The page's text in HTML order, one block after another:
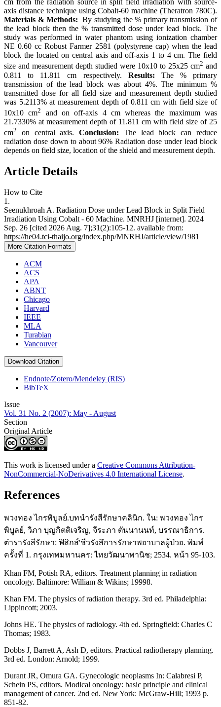
cm from the radiation source in split field irradiation with source-
axis distance technique using Cobalt-60 machine (Theratron 780C).
Materials & Methods:By studying the % primary transmission of
the lead block then the % transmitted dose under lead block. The
study was performed in water phantom using ionization chamber
NE 0.60 cc Robust Farmer 2581 (polystyrene cap) when the lead
block the located on central axis and off-axis 1 to 4 cm. The field
size and measurement depth studied were 10x10 to 25x25 cm2 and
0.811 to 11.811 cm respectively. Results: The % primary
transmission of the lead block was about 4%. The minimum %
transmitted dose for all field size and measurement depth studied
was 5.2113% at measurement depth of 0.811 cm with field size of
10x10 cm2
and on off-axis 4 cm whereas the maximum was
21.7330% at measurement depth of 11.811 cm with field size of 25
cm2 on central axis.Conclusion: The lead block can reduce
radiation dose down to about 96% Radiation dose under lead block
depends on field size, location of the shield and measurement depth.
Article Details
How to Cite
1.
Seenukhroah A. Radiation Dose under Lead Block in Split Field
Irradiation Using Cobalt - 60 Machine. MNRHJ [internet]. 2024
Sep. 26 [cited 2026 Aug. 7];31(2):105-12. available from:
https://he04.tci-thaijo.org/index.php/MNRHJ/article/view/1981
More Citation Formats
ACM
ACS
APA
ABNT
Chicago
Harvard
IEEE
MLA
Turabian
Vancouver
Download Citation
Endnote/Zotero/Mendeley (RIS)
BibTeX
Issue
Vol. 31 No. 2 (2007): May - August
Section
Original Article
This work is licensed under a Creative Commons Attribution-
NonCommercial-NoDerivatives 4.0 International License.
References
พวงทอง ไกรพิบูลย์.บทนำรังสีรักษาคลินิก. ใน: พวงทอง ไกร
พิบูลย์, วิภา บุญกิตติเจริญ, จีระภา ตันนานนท์, บรรณาธิการ.
ตำรารังสีรักษา: ฟิสิกส์'ชีวรังสึการรักษาพยาบาลผู้ป่วย. พิมพ์
ครั้งที่ 1. กรุงเทพมหานคร: ไทยวัฒนาพานิช; 2534. หน้า 95-103.
Khan FM, Potish RA, editors. Treatment planning in radiation
oncology. Baltimore: William & Wikins; 19998.
Khan FM. The physics of radiation therapy. 3rd ed. Philadelphia:
Lippincott; 2003.
Johns HE. The physics of radiology. 4th ed. Springfield: Charles C
Thomas; 1983.
Dobbs J, Barrett A, Ash D, editors. Practical radiotherapy planning.
3rd ed. London: Arnold; 1999.
Durant JR, Omura GA. Gynecologic neoplasms In: Calabresi P,
Schein PS, cditors. Modical oncology: basic principle and clinical
management of cancer. 2nd ed. New York: McGraw-Hill; 1993 p.
851-82.